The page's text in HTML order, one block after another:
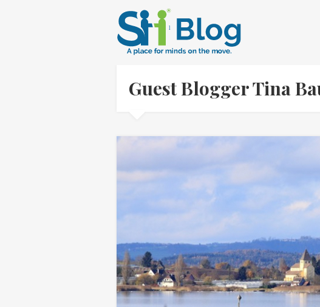
Guest Blogger Tina